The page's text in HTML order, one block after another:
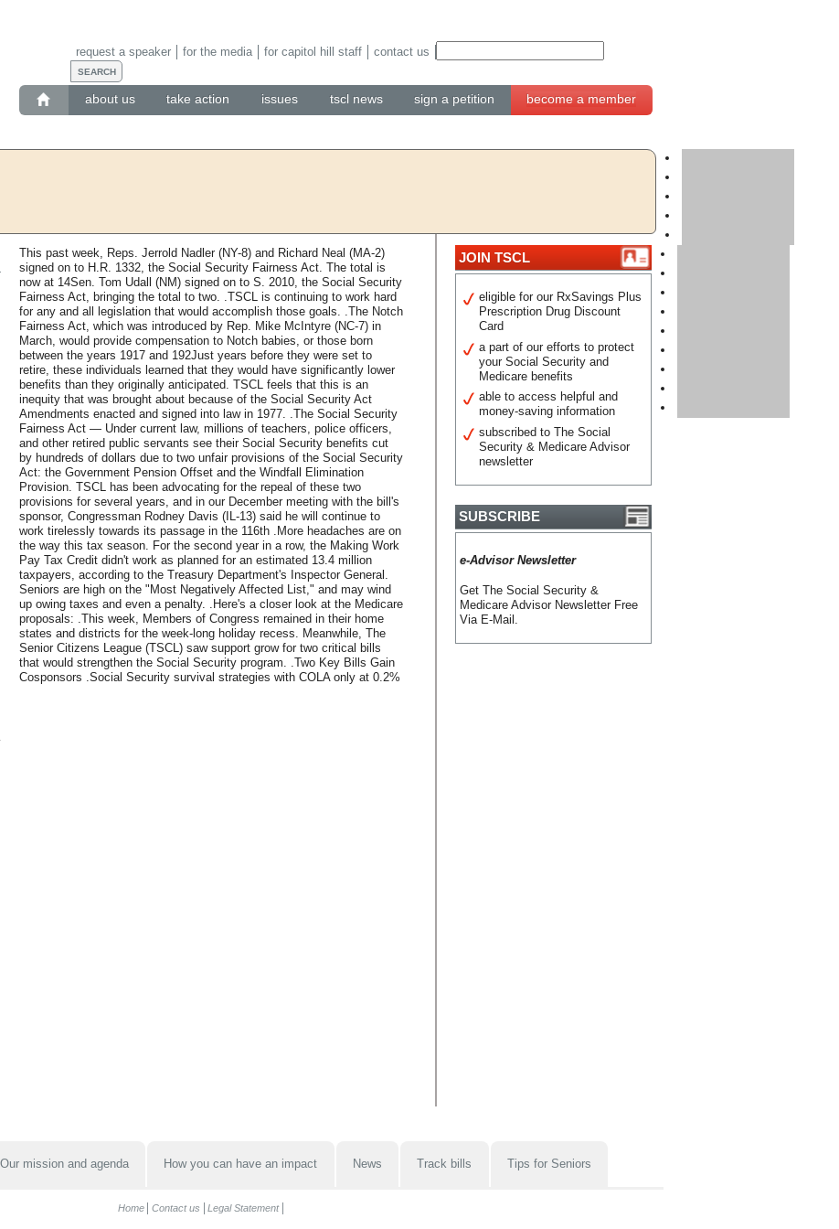
about us take action issues tscl news sign a petition become a member
request a speaker for the media for capitol hill staff contact us
This past week, Reps. Jerrold Nadler (NY-8) and Richard Neal (MA-2)
signed on to H.R. 1332, the Social Security Fairness Act. The total is
now at 14Sen. Tom Udall (NM) signed on to S. 2010, the Social Security
Fairness Act, bringing the total to two. .TSCL is continuing to work hard
for any and all legislation that would accomplish those goals. .The Notch
Fairness Act, which was introduced by Rep. Mike McIntyre (NC-7) in
March, would provide compensation to Notch babies, or those born
between the years 1917 and 192Just years before they were set to
retire, these individuals learned that they would have significantly lower
benefits than they originally anticipated. TSCL feels that this is an
inequity that was brought about because of the Social Security Act
Amendments enacted and signed into law in 1977. .The Social Security
Fairness Act — Under current law, millions of teachers, police officers,
and other retired public servants see their Social Security benefits cut
by hundreds of dollars due to two unfair provisions of the Social Security
Act: the Government Pension Offset and the Windfall Elimination
Provision. TSCL has been advocating for the repeal of these two
provisions for several years, and in our December meeting with the bill's
sponsor, Congressman Rodney Davis (IL-13) said he will continue to
work tirelessly towards its passage in the 116th .More headaches are on
the way this tax season. For the second year in a row, the Making Work
Pay Tax Credit didn't work as planned for an estimated 13.4 million
taxpayers, according to the Treasury Department's Inspector General.
Seniors are high on the "Most Negatively Affected List," and may wind
up owing taxes and even a penalty. .Here's a closer look at the Medicare
proposals: .This week, Members of Congress remained in their home
states and districts for the week-long holiday recess. Meanwhile, The
Senior Citizens League (TSCL) saw support grow for two critical bills
that would strengthen the Social Security program. .Two Key Bills Gain
Cosponsors .Social Security survival strategies with COLA only at 0.2%
JOIN TSCL
eligible for our RxSavings Plus
Prescription Drug Discount
Card
a part of our efforts to protect
your Social Security and
Medicare benefits
able to access helpful and
money-saving information
subscribed to The Social
Security & Medicare Advisor
newsletter
SUBSCRIBE
e-Advisor Newsletter
Get The Social Security &
Medicare Advisor Newsletter Free
Via E-Mail.
Our mission and agenda How you can have an impact News Track bills Tips for Seniors
Home Contact us Legal Statement